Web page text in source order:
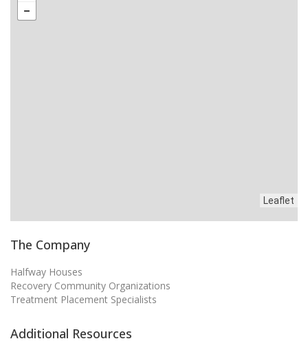
Leaflet
The Company
Halfway Houses
Recovery Community Organizations
Treatment Placement Specialists
Additional Resources